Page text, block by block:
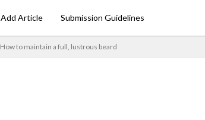
Add Article Submission Guidelines
How to maintain a full, lustrous beard